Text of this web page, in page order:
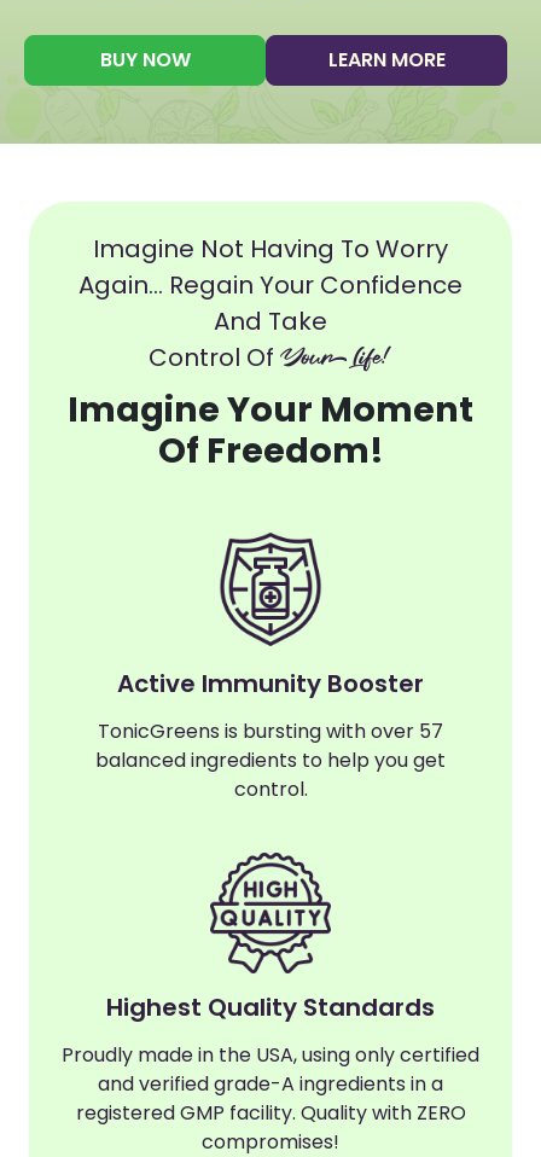
BUY NOW LEARN MORE
Imagine Not Having To Worry
Again... Regain Your Confidence
And Take
Control Of Your Life!
Imagine Your Moment
Of Freedom!
Active Immunity Booster
TonicGreens is bursting with over 57
balanced ingredients to help you get
control.
Highest Quality Standards
Proudly made in the USA, using only certified
and verified grade-A ingredients in a
registered GMP facility. Quality with ZERO
compromises!